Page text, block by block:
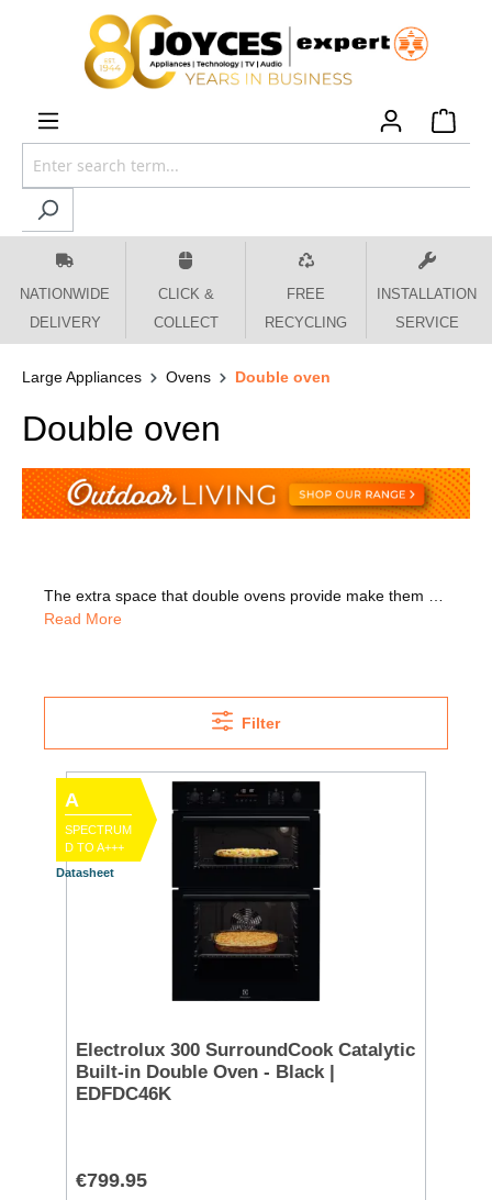
content
NATIONWIDE
DELIVERY
CLICK &
COLLECT
FREE
RECYCLING
INSTALLATION
SERVICE
Large Appliances Ovens Double oven
Double oven
Read More
Filter
A
SPECTRUM
D TO A+++
Datasheet
Electrolux 300 SurroundCook Catalytic
Built-in Double Oven - Black |
EDFDC46K
€799.95